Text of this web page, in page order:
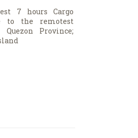
7 hours Cargo
to the remotest
Province;